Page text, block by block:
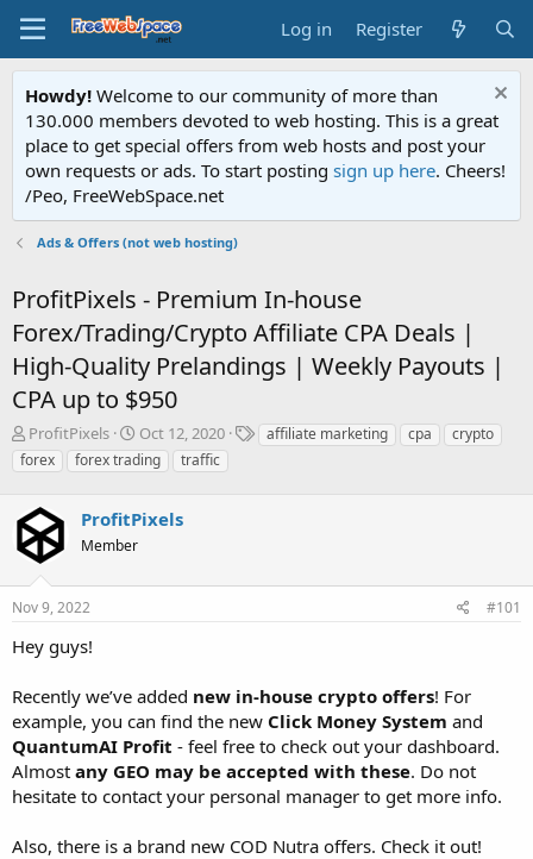
Log in Register
Howdy! Welcome to our community of more than
130.000 members devoted to web hosting. This is a great
place to get special offers from web hosts and post your
own requests or ads. To start posting sign up here. Cheers!
/Peo, FreeWebSpace.net
Ads & Offers (not web hosting)
ProfitPixels - Premium In-house
Forex/Trading/Crypto Affiliate CPA Deals |
High-Quality Prelandings | Weekly Payouts |
CPA up to $950
T
h
r
a
d
s
t
a
t
r
ProfitPixels
S
t
a
t
t
Oct 12, 2020
Taffiliate marketing cpa
crypto
forex
forex trading traffic
ProfitPixels
Member
Nov 9, 2022 #101
Hey guys!
Recently we’ve added new in-house crypto offers! For
example, you can find the new Click Money System and
QuantumAI Profit - feel free to check out your dashboard.
Almost any GEO may be accepted with these. Do not
hesitate to contact your personal manager to get more info.
Also, there is a brand new COD Nutra offers. Check it out!